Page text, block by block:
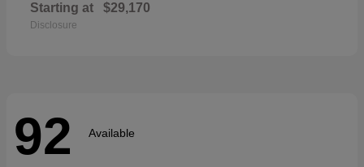
Starting at $29,170
Disclosure
92 Available